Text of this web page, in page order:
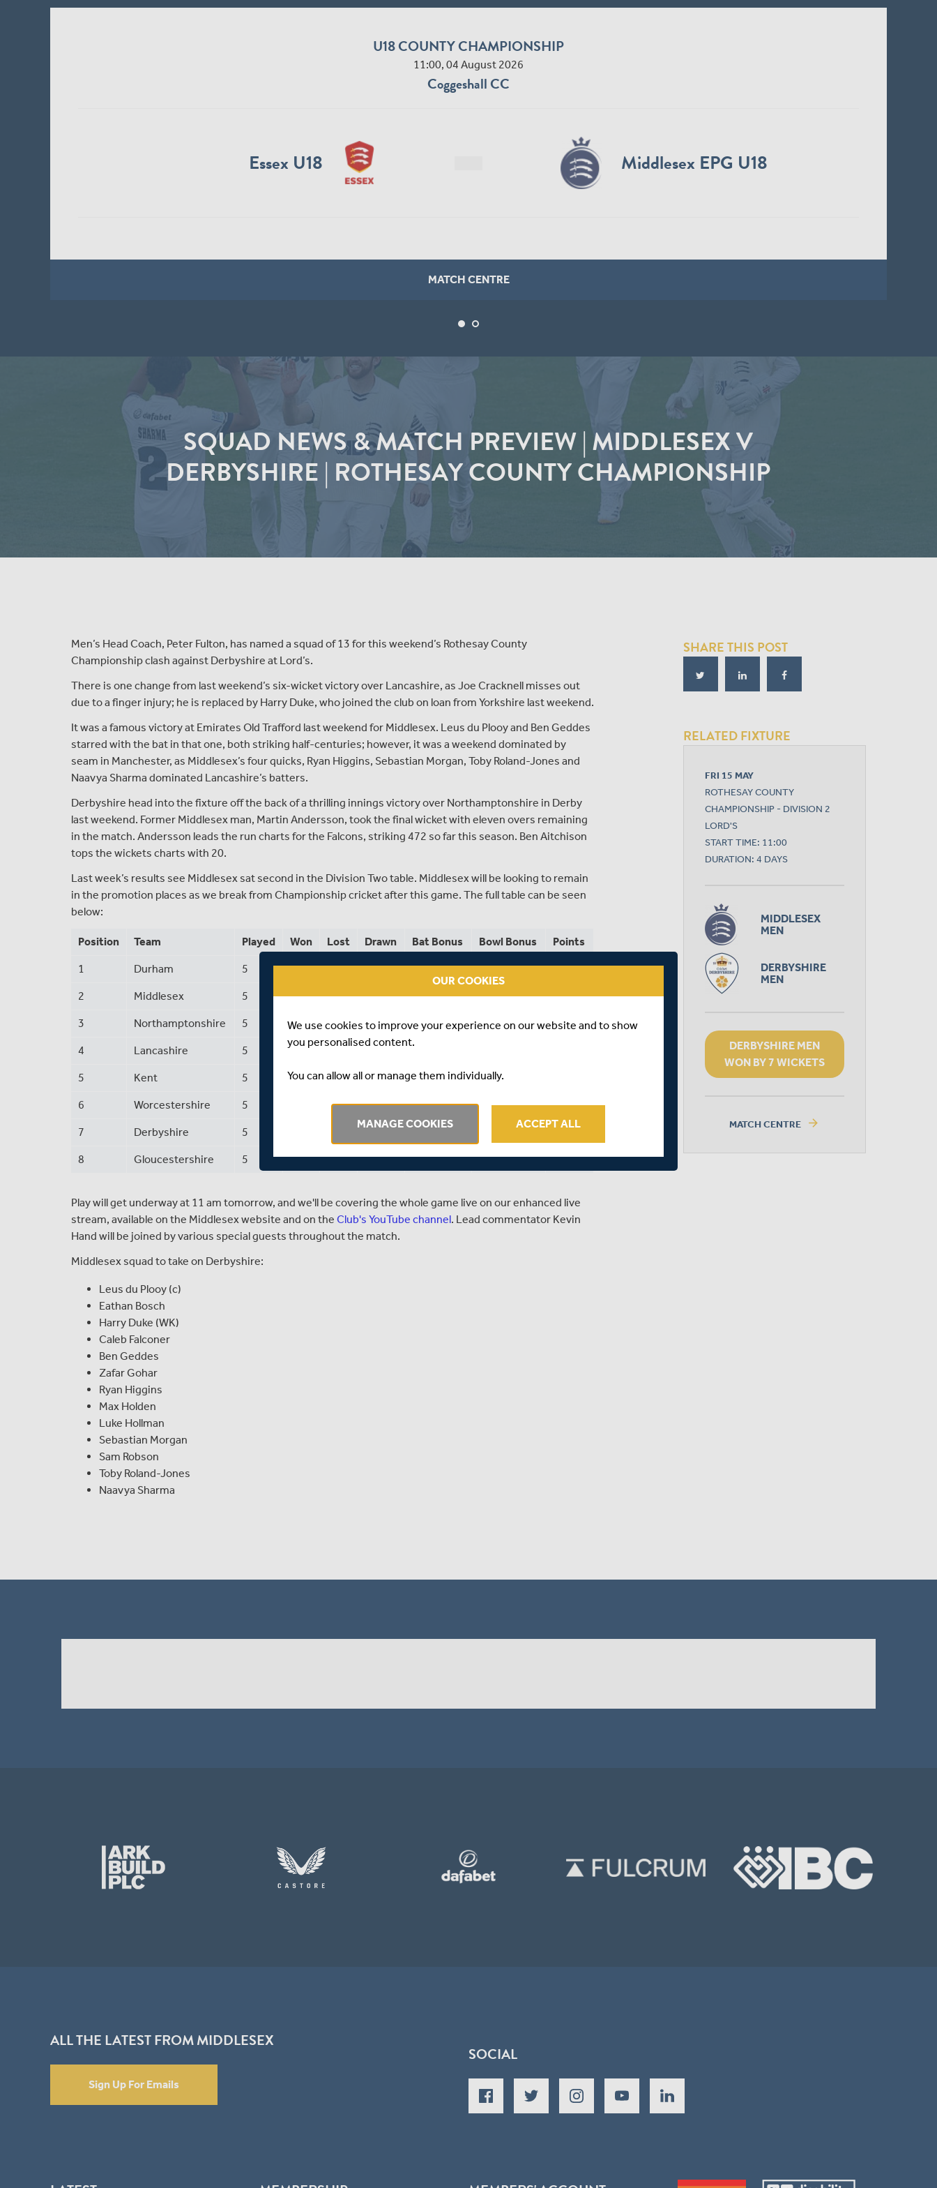
U18 COUNTY CHAMPIONSHIP
11:00, 04 August 2026
Coggeshall CC
Essex U18 Middlesex EPG U18
MATCH CENTRE
SQUAD NEWS & MATCH PREVIEW | MIDDLESEX V
DERBYSHIRE | ROTHESAY COUNTY CHAMPIONSHIP
Men’s Head Coach, Peter Fulton, has named a squad of 13 for this weekend’s Rothesay County
Championship clash against Derbyshire at Lord’s.
There is one change from last weekend’s six-wicket victory over Lancashire, as Joe Cracknell misses out
due to a finger injury; he is replaced by Harry Duke, who joined the club on loan from Yorkshire last weekend.
It was a famous victory at Emirates Old Trafford last weekend for Middlesex. Leus du Plooy and Ben Geddes
starred with the bat in that one, both striking half-centuries; however, it was a weekend dominated by
seam in Manchester, as Middlesex’s four quicks, Ryan Higgins, Sebastian Morgan, Toby Roland-Jones and
Naavya Sharma dominated Lancashire’s batters.
Derbyshire head into the fixture off the back of a thrilling innings victory over Northamptonshire in Derby
last weekend. Former Middlesex man, Martin Andersson, took the final wicket with eleven overs remaining
in the match. Andersson leads the run charts for the Falcons, striking 472 so far this season. Ben Aitchison
tops the wickets charts with 20.
Last week’s results see Middlesex sat second in the Division Two table. Middlesex will be looking to remain
in the promotion places as we break from Championship cricket after this game. The full table can be seen
below:
Position Team Played Won Lost Drawn Bat Bonus Bowl Bonus Points
1 Durham 5 3 0 2 13 14 91
2 Middlesex 5 2 1 2 7 13 68
3 Northamptonshire 5 1 1 3 13 13 66
4 Lancashire 5 2
5 Kent 5 2 1 2 5 11
6 Worcestershire 5 2 1 10 60
7 Derbyshire 5
8 Gloucestershire 5 1 4 0 4 11 29
Play will get underway at 11 am tomorrow, and we'll be covering the whole game live on our enhanced live
stream, available on the Middlesex website and on the Club's YouTube channel. Lead commentator Kevin
Hand will be joined by various special guests throughout the match.
Middlesex squad to take on Derbyshire:
Leus du Plooy (c)
Eathan Bosch
Harry Duke (WK)
Caleb Falconer
Ben Geddes
Zafar Gohar
Ryan Higgins
Max Holden
Luke Hollman
Sebastian Morgan
Sam Robson
Toby Roland-Jones
Naavya Sharma
SHARE THIS POST
RELATED FIXTURE
FRI 15 MAY
ROTHESAY COUNTY
CHAMPIONSHIP - DIVISION 2
LORD'S
START TIME: 11:00
DURATION: 4 DAYS
MIDDLESEX
MEN
DERBYSHIRE
MEN
DERBYSHIRE MEN
WON BY 7 WICKETS
MATCH CENTRE arrow_forward
ALL THE LATEST FROM MIDDLESEX
Sign Up For Emails
SOCIAL
OUR COOKIES
We use cookies to improve your experience on our website and to show
you personalised content.
You can allow all or manage them individually.
MANAGE COOKIES ACCEPT ALL